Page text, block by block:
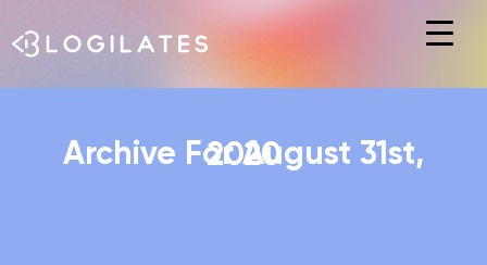
Hit enter to search or ESC to close
Archive For August 31st, 2020